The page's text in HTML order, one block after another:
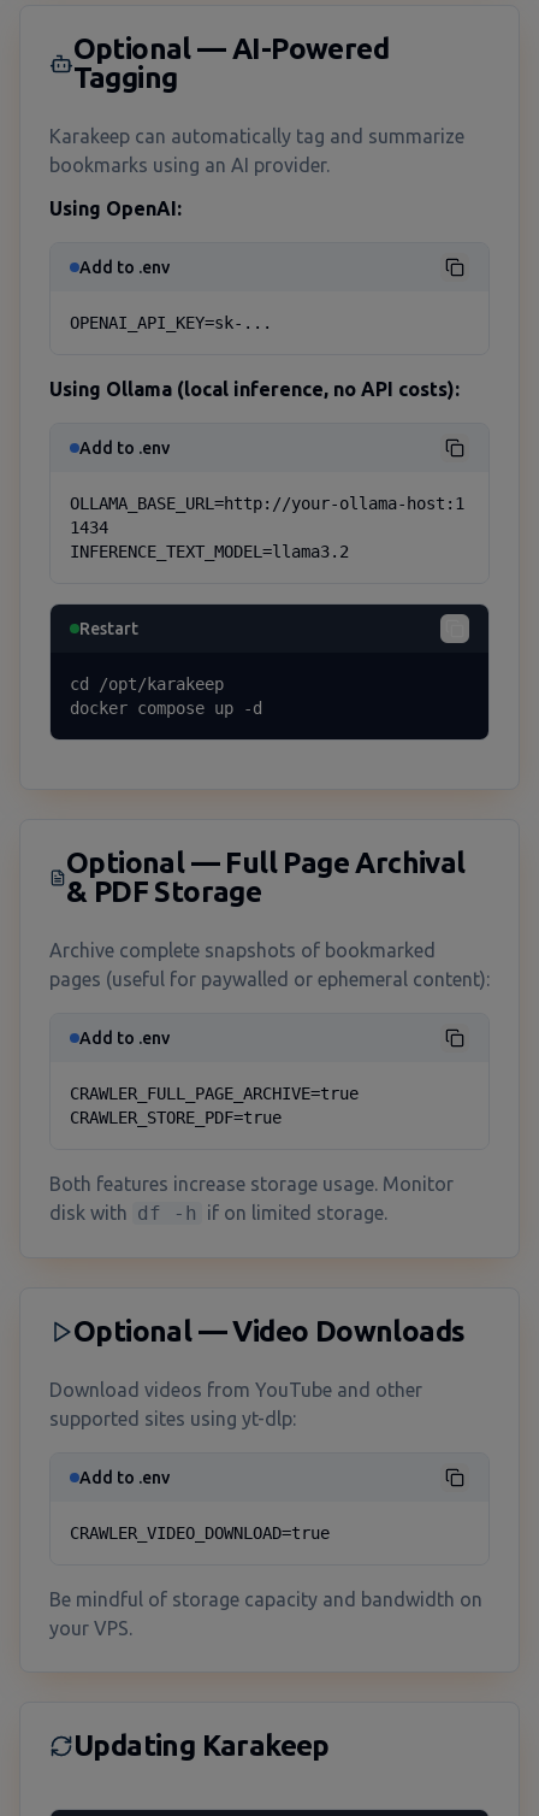
Optional — AI-Powered
Tagging
Karakeep can automatically tag and summarize
bookmarks using an AI provider.
Using OpenAI:
Add to .env
OPENAI_API_KEY=sk-...
Using Ollama (local inference, no API costs):
Add to .env
OLLAMA_BASE_URL=http://your-ollama-host:1
1434
INFERENCE_TEXT_MODEL=llama3.2
Restart
cd /opt/karakeep
docker compose up -d
Optional — Full Page Archival
& PDF Storage
Archive complete snapshots of bookmarked
pages (useful for paywalled or ephemeral content):
Add to .env
CRAWLER_FULL_PAGE_ARCHIVE=true
CRAWLER_STORE_PDF=true
Both features increase storage usage. Monitor
disk with df -h if on limited storage.
Optional — Video Downloads
Download videos from YouTube and other
supported sites using yt-dlp:
Add to .env
CRAWLER_VIDEO_DOWNLOAD=true
Be mindful of storage capacity and bandwidth on
your VPS.
Updating Karakeep